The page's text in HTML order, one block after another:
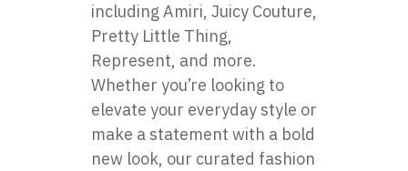
including Amiri, Juicy Couture,
Pretty Little Thing,
Represent, and more.
Whether you’re looking to
elevate your everyday style or
make a statement with a bold
new look, our curated fashion